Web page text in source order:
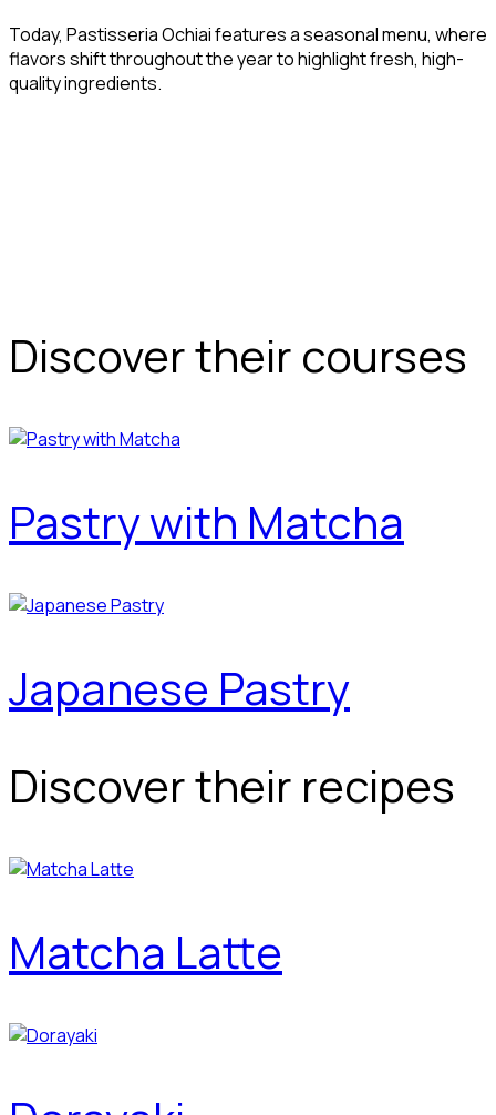
Today, Pastisseria Ochiai features a seasonal menu, where
flavors shift throughout the year to highlight fresh, high-
quality ingredients.
Discover their courses
Pastry with Matcha
Japanese Pastry
Discover their recipes
Matcha Latte